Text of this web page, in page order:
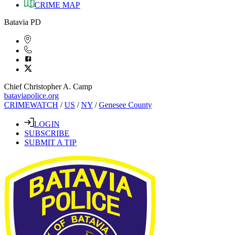
CRIME MAP
Batavia PD
Chief Christopher A. Camp
bataviapolice.org
CRIMEWATCH /US /NY /Genesee County
LOGIN
SUBSCRIBE
SUBMIT A TIP